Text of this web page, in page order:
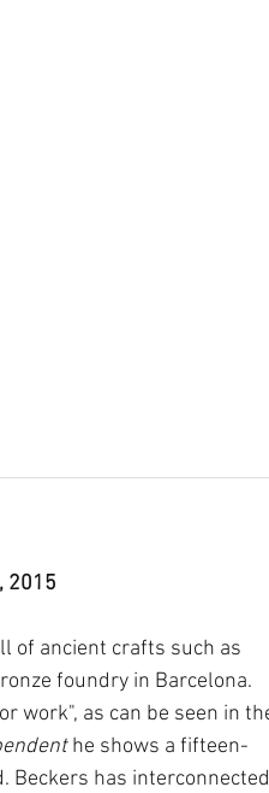
2015
of ancient crafts such as
foundry in Barcelona.
work", as can be seen in
he shows a fifteen-
Beckers has interconnected